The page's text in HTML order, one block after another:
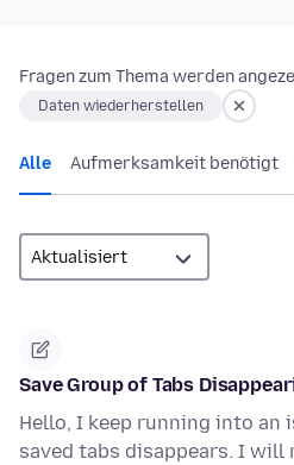
Fragen zum Thema werden
Daten wiederherstellen
Alle Aufmerksamkeit benötigt
Save Group of Tabs
Hello, I keep running into an
saved tabs disappears. I will